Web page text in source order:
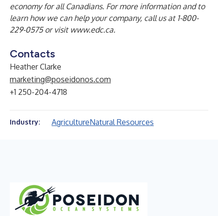
economy for all Canadians. For more information and to
learn how we can help your company, call us at 1-800-
229-0575 or visit www.edc.ca.
Contacts
Heather Clarke
marketing@poseidonos.com
+1 250-204-4718
Industry: AgricultureNatural Resources